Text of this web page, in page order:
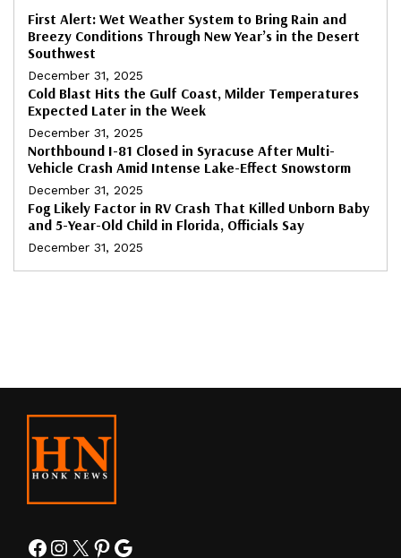
First Alert: Wet Weather System to Bring Rain and
Breezy Conditions Through New Year’s in the Desert
Southwest
December 31, 2025
Cold Blast Hits the Gulf Coast, Milder Temperatures
Expected Later in the Week
December 31, 2025
Northbound I-81 Closed in Syracuse After Multi-
Vehicle Crash Amid Intense Lake-Effect Snowstorm
December 31, 2025
Fog Likely Factor in RV Crash That Killed Unborn Baby
and 5-Year-Old Child in Florida, Officials Say
December 31, 2025
Facebook
Instagram
X Pinterest
Google